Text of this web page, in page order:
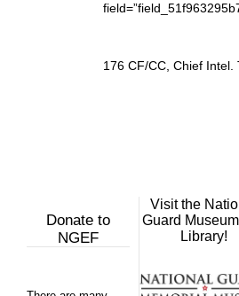
176 CF/CC, Chief Intel.
Donate to
NGEF
Visit the
Guard
Library!